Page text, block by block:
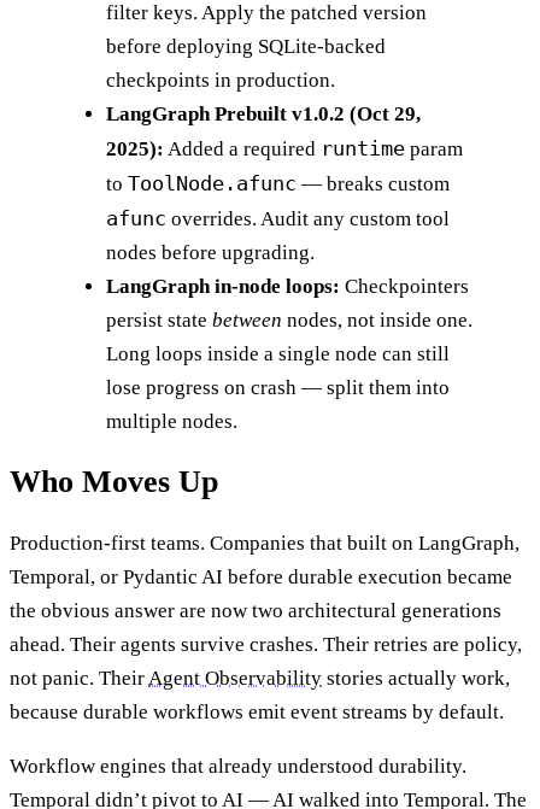
filter keys. Apply the patched version
before deploying SQLite-backed
checkpoints in production.
LangGraph Prebuilt v1.0.2 (Oct 29,
2025): Added a required runtime param
to ToolNode.afunc — breaks custom
afunc overrides. Audit any custom tool
nodes before upgrading.
LangGraph in-node loops: Checkpointers
persist state between nodes, not inside one.
Long loops inside a single node can still
lose progress on crash — split them into
multiple nodes.
Who Moves Up
Production-first teams. Companies that built on LangGraph,
Temporal, or Pydantic AI before durable execution became
the obvious answer are now two architectural generations
ahead. Their agents survive crashes. Their retries are policy,
not panic. Their Agent Observability stories actually work,
because durable workflows emit event streams by default.
Workflow engines that already understood durability.
Temporal didn’t pivot to AI — AI walked into Temporal. The